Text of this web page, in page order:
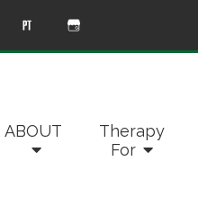
ABOUT
Therapy
For